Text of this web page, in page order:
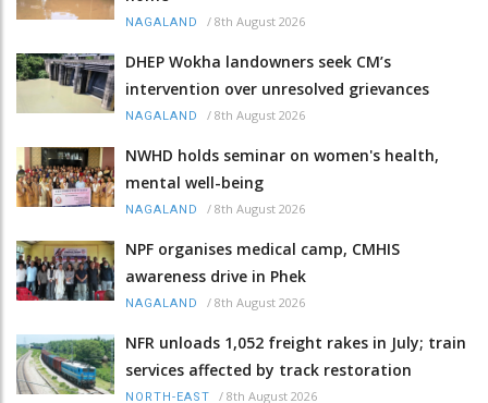
NAGALAND / 8th August 2026
DHEP Wokha landowners seek CM’s
intervention over unresolved grievances
NAGALAND / 8th August 2026
NWHD holds seminar on women's health,
mental well-being
NAGALAND / 8th August 2026
NPF organises medical camp, CMHIS
awareness drive in Phek
NAGALAND / 8th August 2026
NFR unloads 1,052 freight rakes in July; train
services affected by track restoration
NORTH-EAST / 8th August 2026